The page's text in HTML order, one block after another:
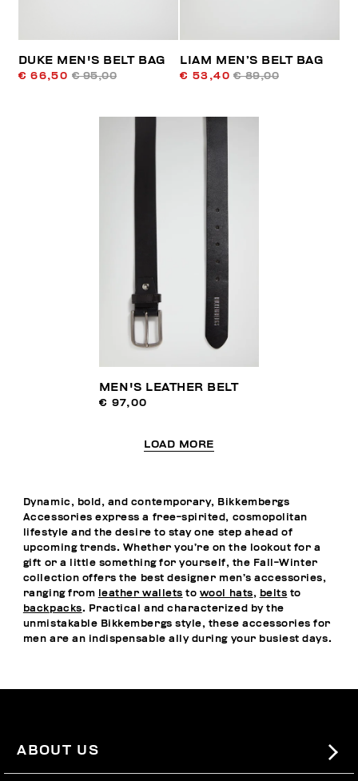
DUKE MEN'S BELT BAG
€ 66,50 € 95,00
LIAM MEN’S BELT BAG
€ 53,40 € 89,00
MEN'S LEATHER BELT
€ 97,00
LOAD MORE
Dynamic, bold, and contemporary, Bikkembergs
Accessories express a free-spirited, cosmopolitan
lifestyle and the desire to stay one step ahead of
upcoming trends. Whether you’re on the lookout for a
gift or a little something for yourself, the Fall-Winter
collection offers the best designer men’s accessories,
ranging from
leather wallets to wool hats, belts to
backpacks. Practical and characterized by the
unmistakable Bikkembergs style, these accessories for
men are an indispensable ally during your busiest days.
ABOUT US